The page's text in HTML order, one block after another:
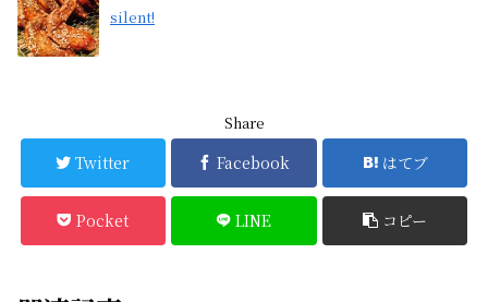
silent!
Share
Twitter Facebook はてブ
Pocket LINE コピー